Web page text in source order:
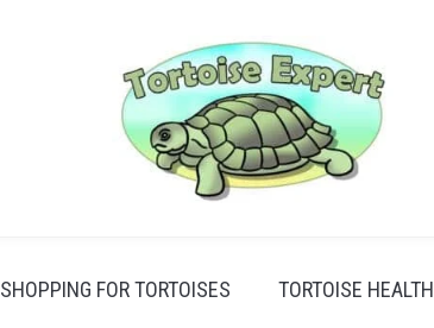
SHOPPING FOR TORTOISES TORTOISE HEALTH